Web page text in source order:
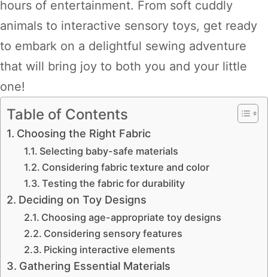
hours of entertainment. From soft cuddly
animals to interactive sensory toys, get ready
to embark on a delightful sewing adventure
that will bring joy to both you and your little
one!
Table of Contents
Choosing the Right Fabric
Selecting baby-safe materials
Considering fabric texture and color
Testing the fabric for durability
Deciding on Toy Designs
Choosing age-appropriate toy designs
Considering sensory features
Picking interactive elements
Gathering Essential Materials